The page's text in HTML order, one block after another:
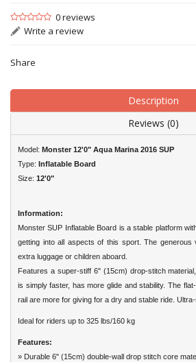
0 reviews
Write a review
Share
Description
Reviews (0)
Model: Monster 12'0" Aqua Marina 2016 SUP
Type: Inflatable Board
Size: 12'0"
Information:
Monster SUP Inflatable Board is a stable platform
getting into all aspects of this sport. The generous
extra luggage or children aboard.
Features a super-stiff 6" (15cm) drop-stitch
is simply faster, has more glide and stability. The
rail are more for giving for a dry and stable ride.
Ideal for riders up to 325 lbs/160 kg
Features:
» Durable 6" (15cm) double-wall drop stitch core